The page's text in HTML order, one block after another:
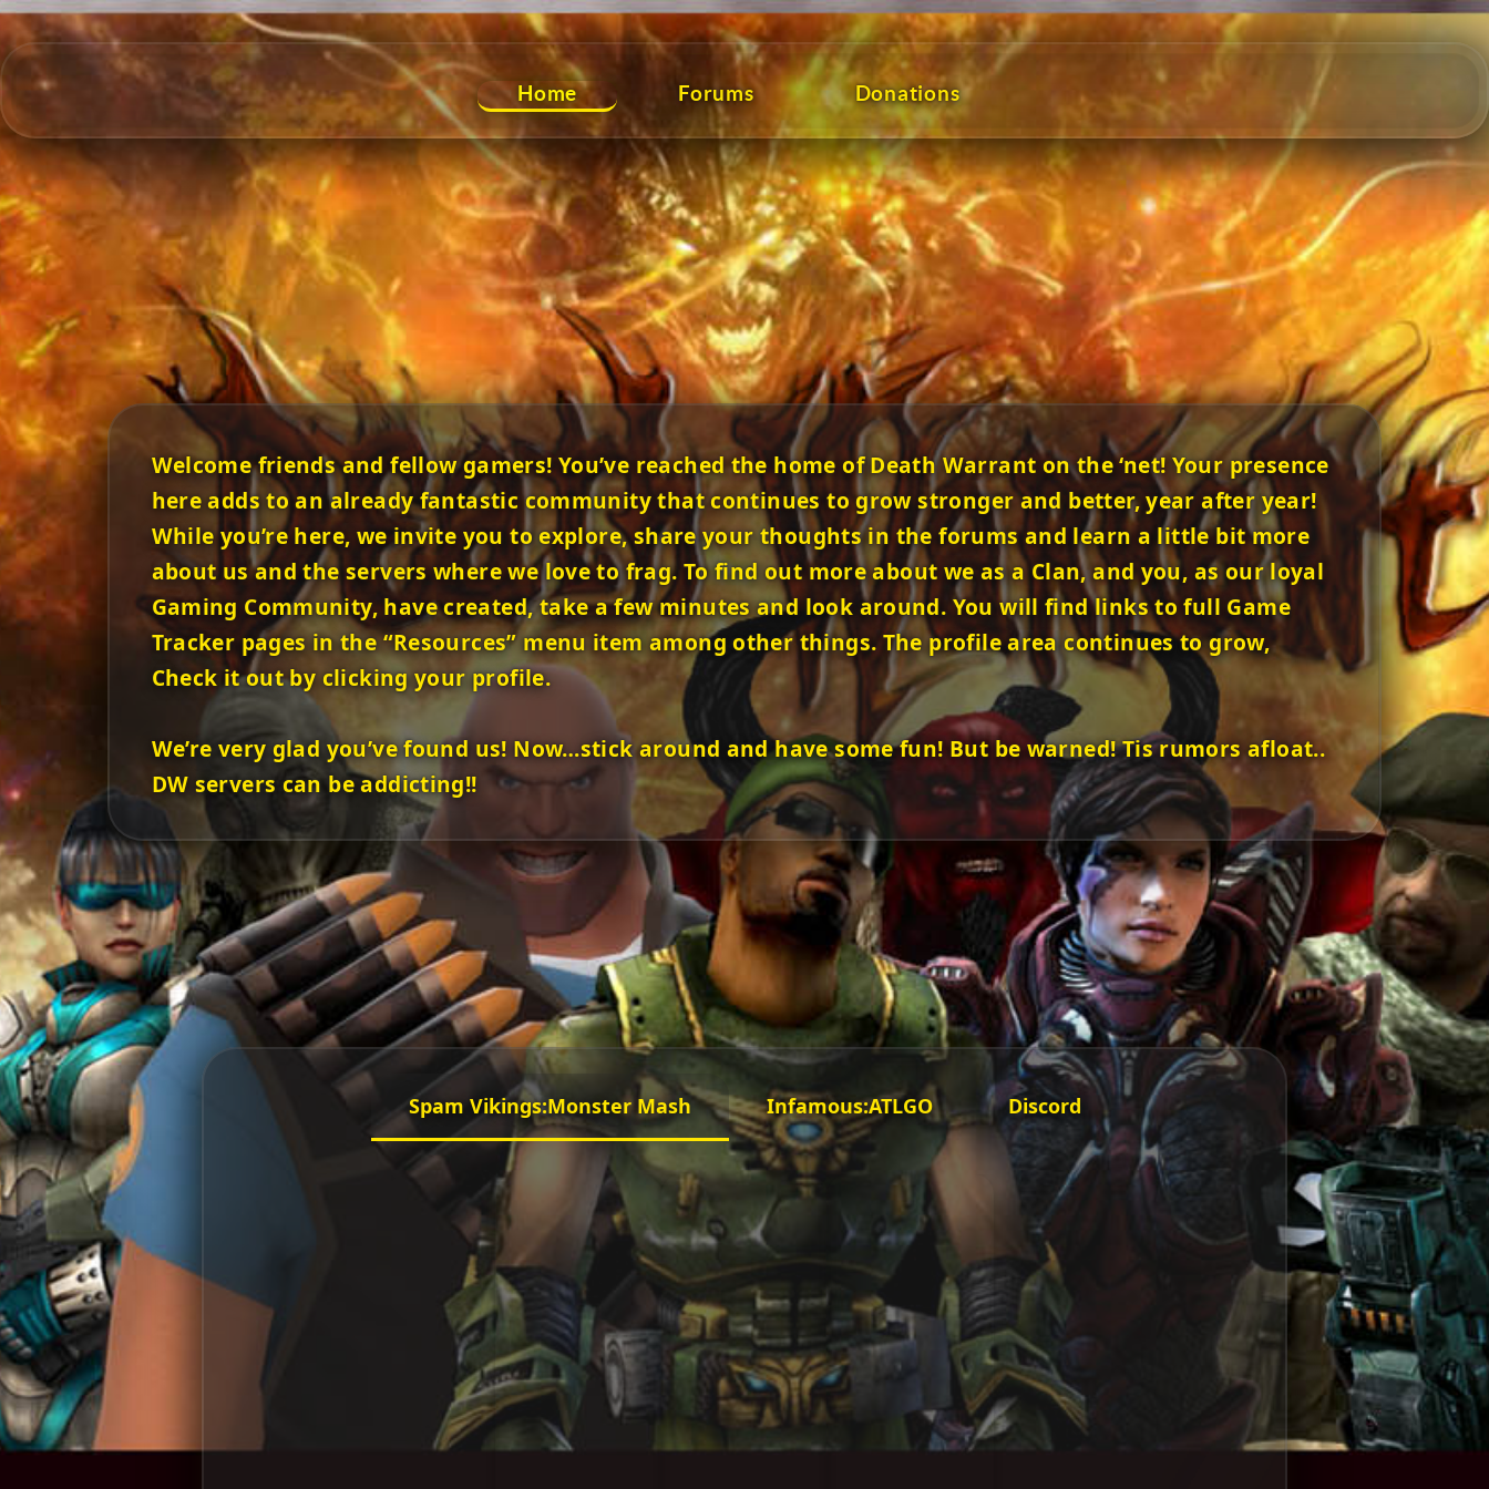
Home Forums Donations
Welcome friends and fellow gamers! You’ve reached the home of Death Warrant on the ‘net! Your presence
here adds to an already fantastic community that continues to grow stronger and better, year after year!
While you’re here, we invite you to explore, share your thoughts in the forums and learn a little bit more
about us and the servers where we love to frag. To find out more about we as a Clan, and you, as our loyal
Gaming Community, have created, take a few minutes and look around. You will find links to full Game
Tracker pages in the “Resources” menu item among other things. The profile area continues to grow,
Check it out by clicking your profile.
We’re very glad you’ve found us! Now…stick around and have some fun! But be warned! Tis rumors afloat..
DW servers can be addicting!!
Spam Vikings:Monster Mash Infamous:ATLGO Discord